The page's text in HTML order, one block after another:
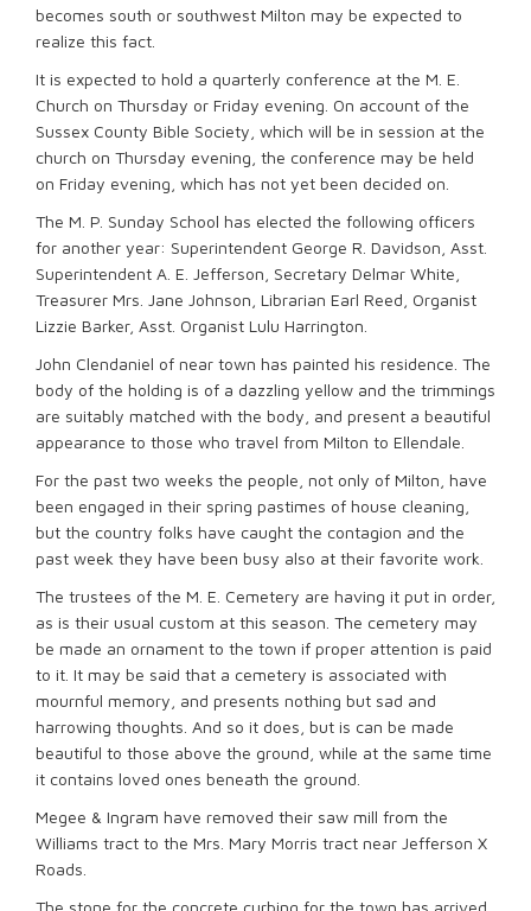
becomes south or southwest Milton may be expected to
realize this fact.
It is expected to hold a quarterly conference at the M. E.
Church on Thursday or Friday evening. On account of the
Sussex County Bible Society, which will be in session at the
church on Thursday evening, the conference may be held
on Friday evening, which has not yet been decided on.
The M. P. Sunday School has elected the following officers
for another year: Superintendent George R. Davidson, Asst.
Superintendent A. E. Jefferson, Secretary Delmar White,
Treasurer Mrs. Jane Johnson, Librarian Earl Reed, Organist
Lizzie Barker, Asst. Organist Lulu Harrington.
John Clendaniel of near town has painted his residence. The
body of the holding is of a dazzling yellow and the trimmings
are suitably matched with the body, and present a beautiful
appearance to those who travel from Milton to Ellendale.
For the past two weeks the people, not only of Milton, have
been engaged in their spring pastimes of house cleaning,
but the country folks have caught the contagion and the
past week they have been busy also at their favorite work.
The trustees of the M. E. Cemetery are having it put in order,
as is their usual custom at this season. The cemetery may
be made an ornament to the town if proper attention is paid
to it. It may be said that a cemetery is associated with
mournful memory, and presents nothing but sad and
harrowing thoughts. And so it does, but is can be made
beautiful to those above the ground, while at the same time
it contains loved ones beneath the ground.
Megee & Ingram have removed their saw mill from the
Williams tract to the Mrs. Mary Morris tract near Jefferson X
Roads.
The stone for the concrete curbing for the town has arrived.